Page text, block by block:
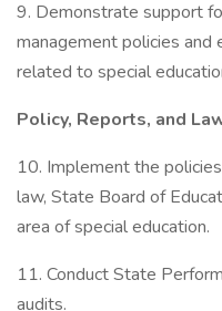
9. Demonstrate support
management policies
related to special
Policy, Reports, and
10. Implement the
law, State Board of
area of special education.
11. Conduct State
audits.